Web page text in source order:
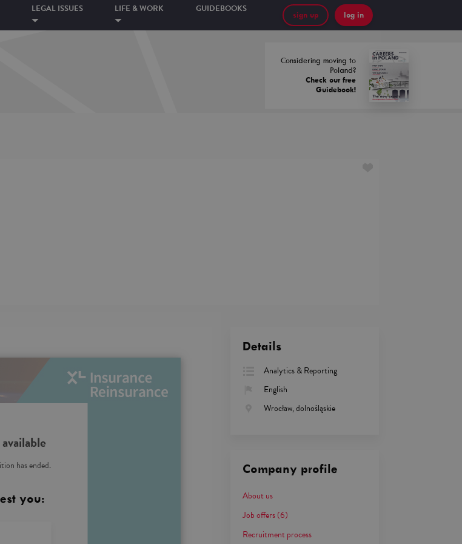
LEGAL ISSUES LIFE & WORK GUIDEBOOKS
sign up log in
Considering moving to
Poland?
Check our free
Guidebook!
has ended.
you:
Details
Analytics & Reporting
English
Wrocław, dolnośląskie
Company profile
About us
Job offers(6)
Recruitment process